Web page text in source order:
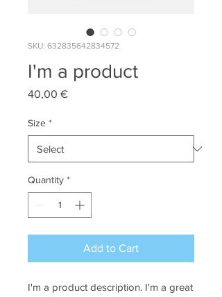
SKU: 632835642834572
I'm a product
40,00 €Price
Size *
Quantity *
Add to Cart
I'm a product description. I'm a great